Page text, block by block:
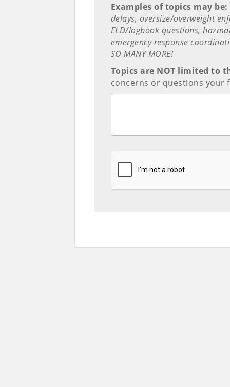
Examples of topics may be:
delays, oversize/overweight
ELD/logbook questions,
emergency response
SO MANY MORE!
Topics are NOT limited to
concerns or questions your